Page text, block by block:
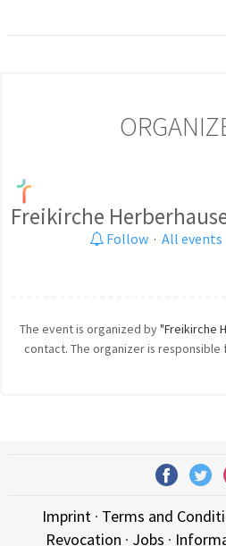
Freikirche
Follow · All events
The event is organized by"Freikirche
contact. The organizer is
Imprint· Terms and
Revocation · Jobs ·